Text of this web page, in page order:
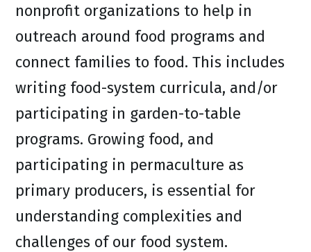
nonprofit organizations to help in
outreach around food programs and
connect families to food. This includes
writing food-system curricula, and/or
participating in garden-to-table
programs. Growing food, and
participating in permaculture as
primary producers, is essential for
understanding complexities and
challenges of our food system.